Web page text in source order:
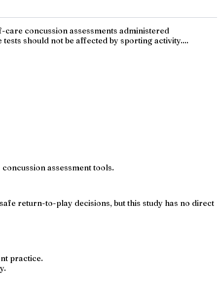
concussion assessments administered
should not be affected by sporting activity....
assessment tools.
return-to-play decisions, but this study has no direct
practice.